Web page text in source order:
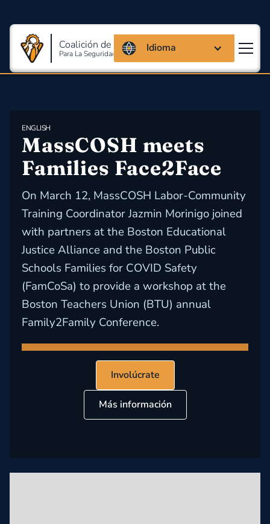
Coalición de Massachusetts
Para La Seguridad Y Salud En El Trabajo
Idioma
ENGLISH
MassCOSH meets
Families Face2Face
On March 12, MassCOSH Labor-Community
Training Coordinator Jazmin Morinigo joined
with partners at the Boston Educational
Justice Alliance and the Boston Public
Schools Families for COVID Safety
(FamCoSa) to provide a workshop at the
Boston Teachers Union (BTU) annual
Family2Family Conference.
Involúcrate
Más información